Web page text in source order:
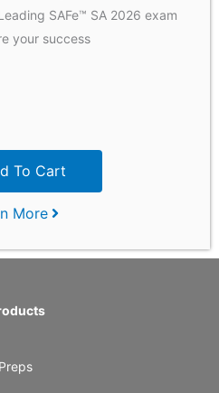
SAFe™ SA 2026 exam
your success
To Cart
More